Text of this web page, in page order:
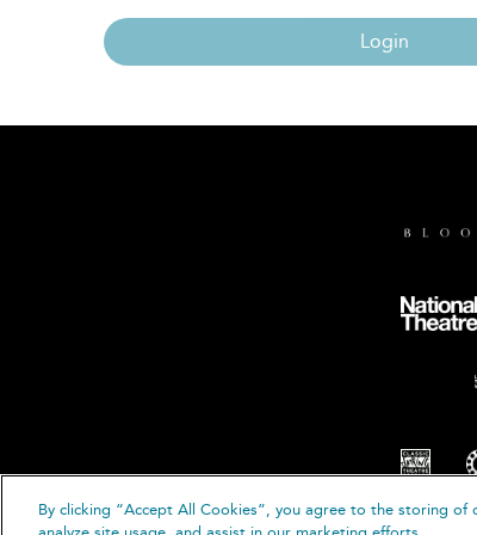
Login
By clicking “Accept All Cookies”, you agree to the storing of